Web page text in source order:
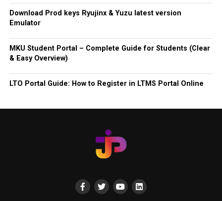
Download Prod keys Ryujinx & Yuzu latest version
Emulator
MKU Student Portal – Complete Guide for Students (Clear
& Easy Overview)
LTO Portal Guide: How to Register in LTMS Portal Online